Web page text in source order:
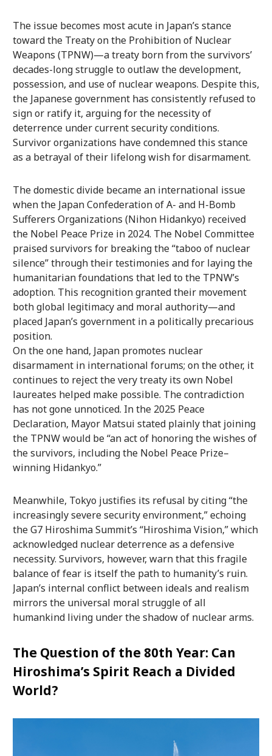
The issue becomes most acute in Japan’s stance
toward the Treaty on the Prohibition of Nuclear
Weapons (TPNW)—a treaty born from the survivors’
decades-long struggle to outlaw the development,
possession, and use of nuclear weapons. Despite this,
the Japanese government has consistently refused to
sign or ratify it, arguing for the necessity of
deterrence under current security conditions.
Survivor organizations have condemned this stance
as a betrayal of their lifelong wish for disarmament.
The domestic divide became an international issue
when the Japan Confederation of A- and H-Bomb
Sufferers Organizations (Nihon Hidankyo) received
the Nobel Peace Prize in 2024. The Nobel Committee
praised survivors for breaking the “taboo of nuclear
silence” through their testimonies and for laying the
humanitarian foundations that led to the TPNW’s
adoption. This recognition granted their movement
both global legitimacy and moral authority—and
placed Japan’s government in a politically precarious
position.
On the one hand, Japan promotes nuclear
disarmament in international forums; on the other, it
continues to reject the very treaty its own Nobel
laureates helped make possible. The contradiction
has not gone unnoticed. In the 2025 Peace
Declaration, Mayor Matsui stated plainly that joining
the TPNW would be “an act of honoring the wishes of
the survivors, including the Nobel Peace Prize–
winning Hidankyo.”
Meanwhile, Tokyo justifies its refusal by citing “the
increasingly severe security environment,” echoing
the G7 Hiroshima Summit’s “Hiroshima Vision,” which
acknowledged nuclear deterrence as a defensive
necessity. Survivors, however, warn that this fragile
balance of fear is itself the path to humanity’s ruin.
Japan’s internal conflict between ideals and realism
mirrors the universal moral struggle of all
humankind living under the shadow of nuclear arms.
The Question of the 80th Year: Can
Hiroshima’s Spirit Reach a Divided
World?